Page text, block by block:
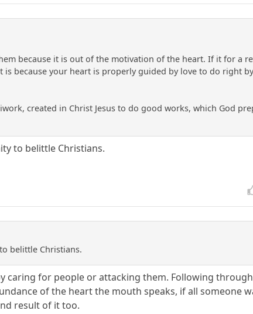
because it is out of the motivation of the heart. If it for a
because your heart is properly guided by love to do right
created in Christ Jesus to do good works, which God
to belittle Christians.
belittle Christians.
caring for people or attacking them. Following
of the heart the mouth speaks, if all someone
result of it too.